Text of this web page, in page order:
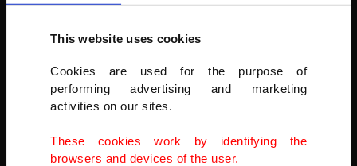
This website uses cookies
Cookies are used for the purpose of
performing advertising and marketing
activities on our sites.
These cookies work by identifying the
browsers and devices of the user.
GETTY IMAGES